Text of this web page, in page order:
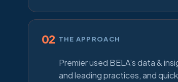
02 THE APPROACH
Premier used BELA’s data &
and leading practices, and